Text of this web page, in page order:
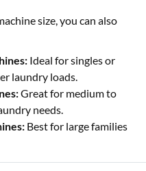
size, you can also
Ideal for singles or
laundry loads.
Great for medium to
needs.
Best for large families